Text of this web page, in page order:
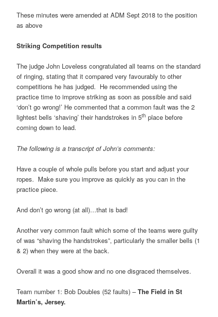
These minutes were amended at ADM Sept 2018 to the position
as above
Striking Competition results
The judge John Loveless congratulated all teams on the standard
of ringing, stating that it compared very favourably to other
competitions he has judged. He recommended using the
practice time to improve striking as soon as possible and said
‘don’t go wrong!’ He commented that a common fault was the 2
lightest bells ‘shaving’ their handstrokes in 5th place before
coming down to lead.
The following is a transcript of John’s comments:
Have a couple of whole pulls before you start and adjust your
ropes. Make sure you improve as quickly as you can in the
practice piece.
And don’t go wrong (at all)…that is bad!
Another very common fault which some of the teams were guilty
of was “shaving the handstrokes”, particularly the smaller bells (1
& 2) when they were at the back.
Overall it was a good show and no one disgraced themselves.
Team number 1: Bob Doubles (52 faults) –The Field in St
Martin’s, Jersey.